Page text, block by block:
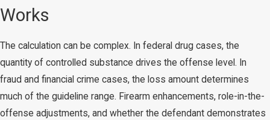
Works
The calculation can be complex. In federal drug cases, the
quantity of controlled substance drives the offense level. In
fraud and financial crime cases, the loss amount determines
much of the guideline range. Firearm enhancements, role-in-the-
offense adjustments, and whether the defendant demonstrates